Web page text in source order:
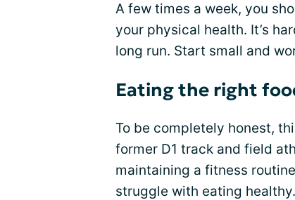
A few times a week, you
your physical health. It’s
long run. Start small and
Eating the right
To be completely honest,
former D1 track and field
maintaining a fitness
struggle with eating